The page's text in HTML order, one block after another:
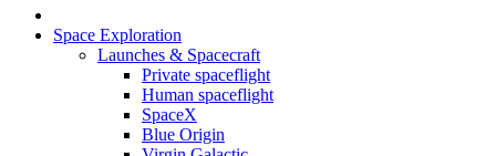
Space Exploration
Launches & Spacecraft
Private spaceflight
Human spaceflight
SpaceX
Blue Origin